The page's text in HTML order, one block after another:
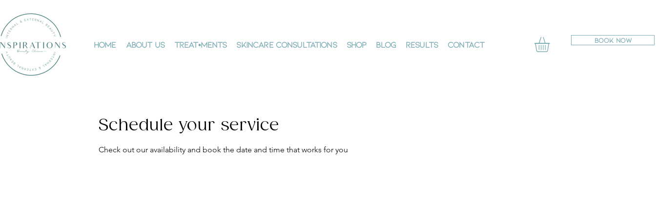
Home About Us Treat•ments Skincare Consultations Shop Blog Results Contact BOOK NOW
Schedule your service
Check out our availability and book the date and time that works for you